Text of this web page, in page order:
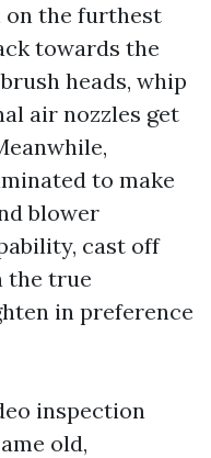
on the furthest
towards the
heads, whip
air nozzles get
to make
blower
cast off
the true
in preference
inspection
old,